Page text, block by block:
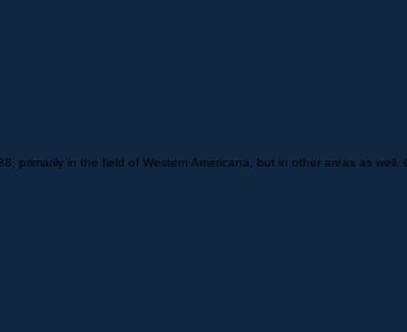
primarily in the field of Western Americana, but in other areas as well.